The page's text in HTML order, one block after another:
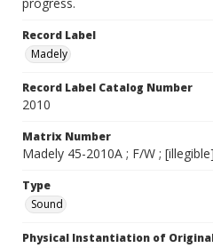
progress.
Record Label
Madely
Record Label Catalog Number
2010
Matrix Number
Madely 45-2010A ; F/W ;
Type
Sound
Physical Instantiation of